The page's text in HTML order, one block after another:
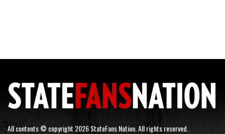
All contents © copyright 2026 StateFans Nation. All rights reserved.